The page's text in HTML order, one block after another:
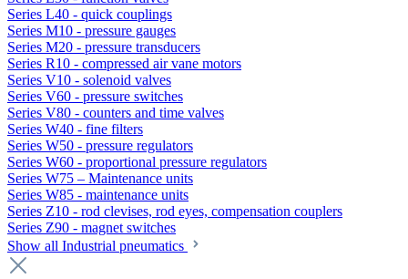
Series L40 - quick couplings
Series M10 - pressure gauges
Series M20 - pressure transducers
Series R10 - compressed air vane motors
Series V10 - solenoid valves
Series V60 - pressure switches
Series V80 - counters and time valves
Series W40 - fine filters
Series W50 - pressure regulators
Series W60 - proportional pressure regulators
Series W75 – Maintenance units
Series W85 - maintenance units
Series Z10 - rod clevises, rod eyes, compensation couplers
Series Z90 - magnet switches
Show all Industrial pneumatics